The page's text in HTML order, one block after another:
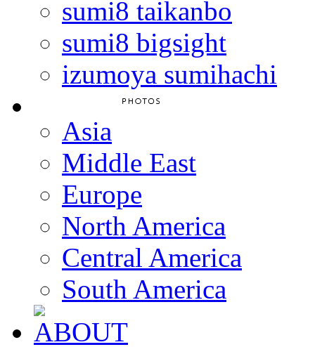
sumi8 taikanbo
sumi8 bigsight
izumoya sumihachi
Asia
Middle East
Europe
North America
Central America
South America